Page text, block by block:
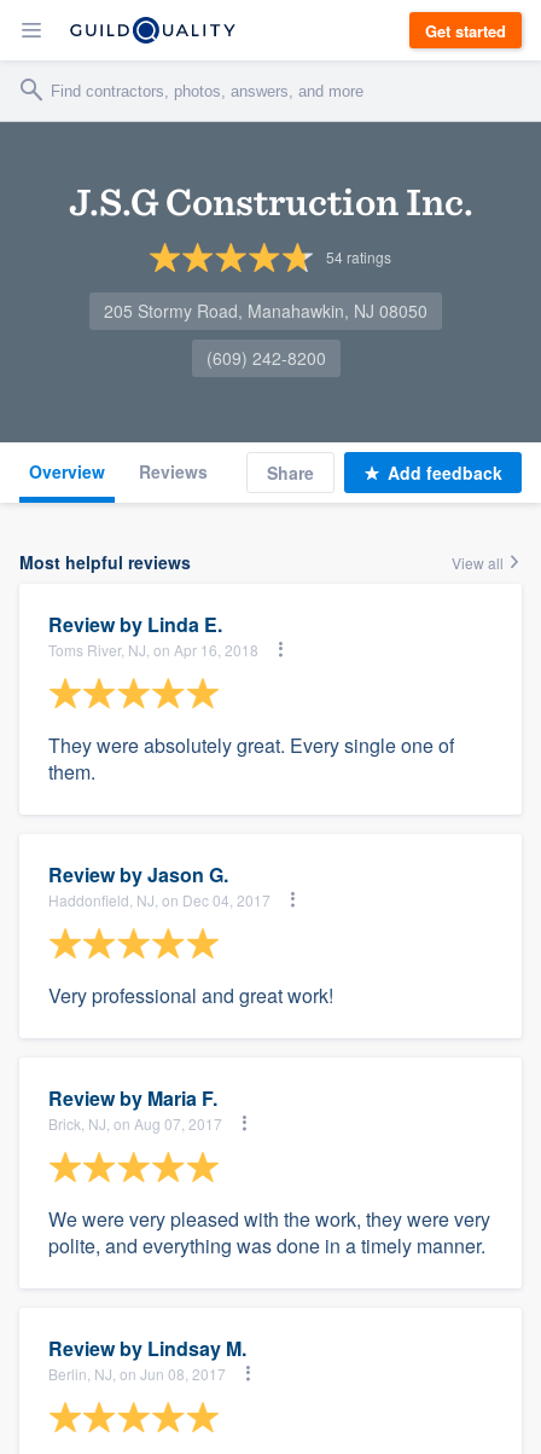
Get started
J.S.G Construction Inc.
54ratings
205 Stormy Road, Manahawkin, NJ 08050
(609) 242-8200
Overview Reviews Share Add feedback
Most helpful reviews View all
Review by Linda E.
Toms River, NJ, on Apr 16, 2018
They were absolutely great. Every single one of
them.
Review byJason G.
Haddonfield, NJ, on Dec 04, 2017
Very professional and great work!
Review by Maria F.
Brick, NJ, on Aug 07, 2017
We were very pleased with the work, they were very
polite, and everything was done in a timely manner.
Review by Lindsay M.
Berlin, NJ, on Jun 08, 2017